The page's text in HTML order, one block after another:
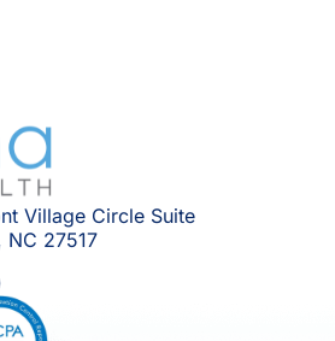
Village Circle Suite
NC 27517